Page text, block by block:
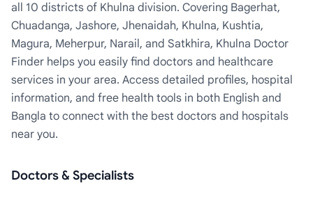
all 10 districts of Khulna division. Covering Bagerhat,
Chuadanga, Jashore, Jhenaidah, Khulna, Kushtia,
Magura, Meherpur, Narail, and Satkhira, Khulna Doctor
Finder helps you easily find doctors and healthcare
services in your area. Access detailed profiles, hospital
information, and free health tools in both English and
Bangla to connect with the best doctors and hospitals
near you.
Doctors & Specialists